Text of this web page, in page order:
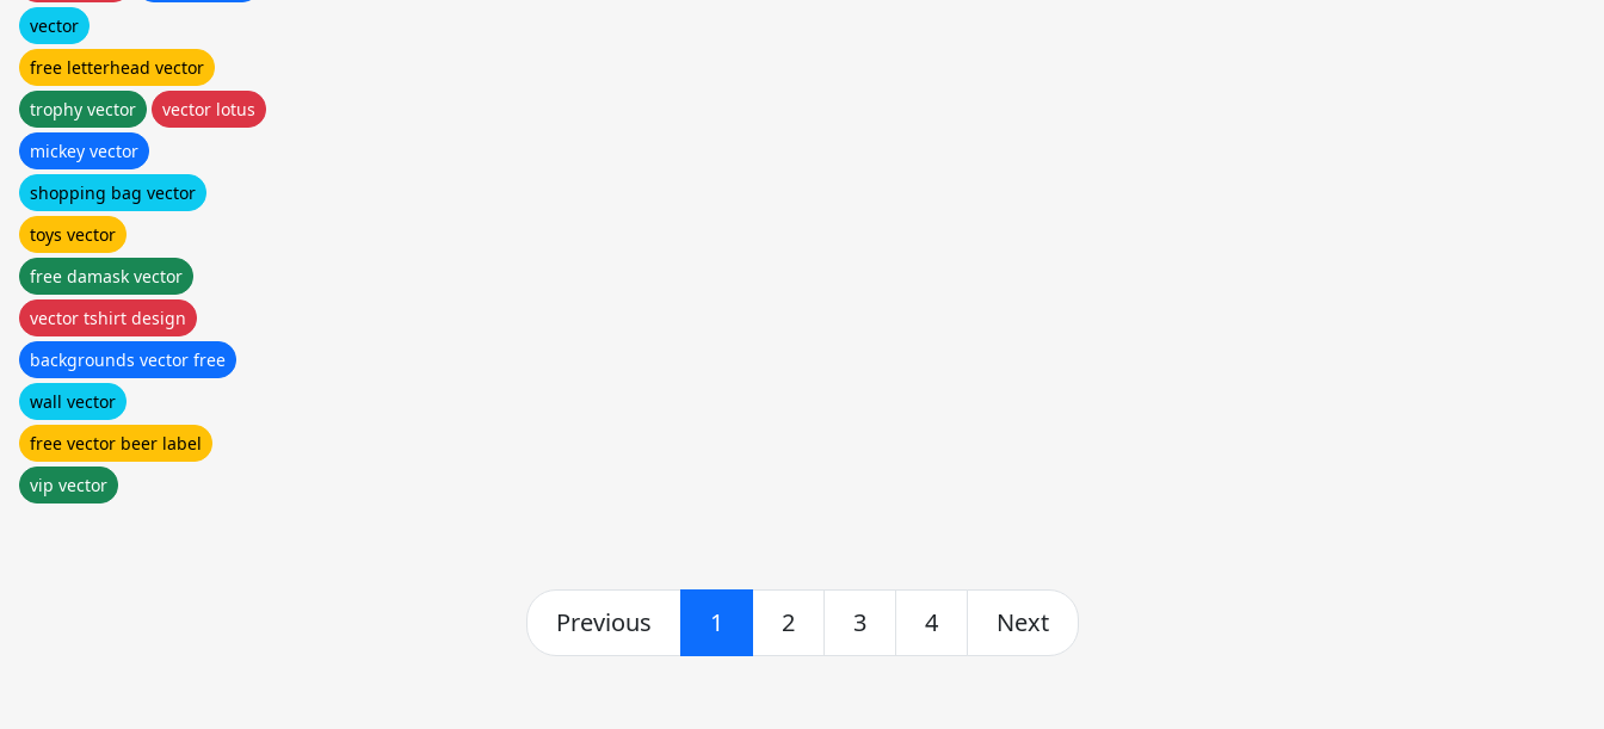
vector
free letterhead vector
trophy vector
vector lotus
mickey vector
shopping bag vector
toys vector
free damask vector
vector tshirt design
backgrounds vector free
wall vector
free vector beer label
vip vector
Previous 1 2 3 4 Next